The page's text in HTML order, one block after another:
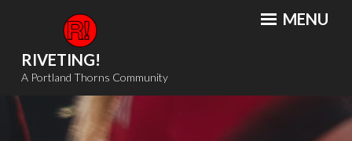
content
RIVETING!
A Portland Thorns Community
MENU